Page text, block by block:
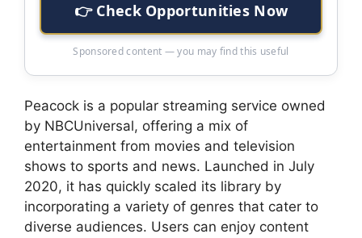
👉 Check Opportunities Now
Sponsored content — you may find this useful
Peacock is a popular streaming service owned
by NBCUniversal, offering a mix of
entertainment from movies and television
shows to sports and news. Launched in July
2020, it has quickly scaled its library by
incorporating a variety of genres that cater to
diverse audiences. Users can enjoy content